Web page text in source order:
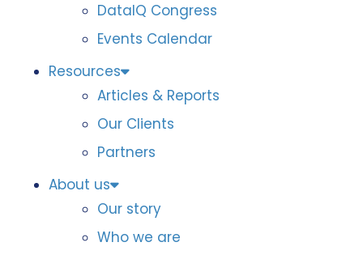
DataIQ Congress
Events Calendar
Resources
Articles & Reports
Our Clients
Partners
About us
Our story
Who we are